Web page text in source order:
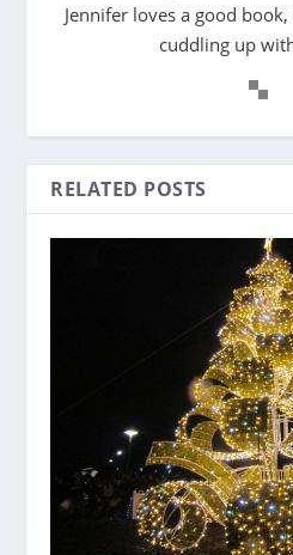
Jennifer loves a good
cuddling up
RELATED POSTS